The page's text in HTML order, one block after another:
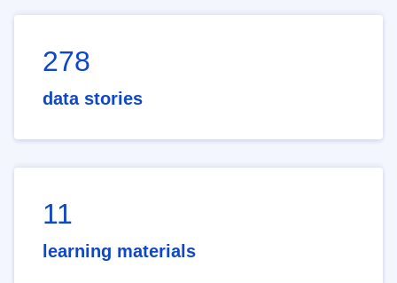
278
data stories
11
learning materials